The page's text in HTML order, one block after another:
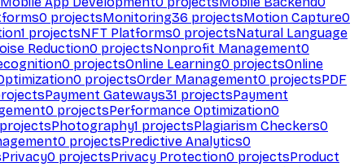
0 projectsMonitoring36 projectsMotion Capture0
1 projectsNFT Platforms0 projectsNatural Language
Reduction0 projectsNonprofit Management0
0 projectsOnline Learning0 projectsOnline
0 projectsOrder Management0 projectsPDF
Payment Gateways31 projectsPayment
0 projectsPerformance Optimization0
projectsPhotography1 projectsPlagiarism Checkers0
0 projectsPredictive Analytics0
Privacy0 projectsPrivacy Protection0 projectsProduct